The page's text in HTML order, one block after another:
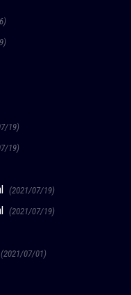
19)
19)
(2021/07/19)
(2021/07/19)
(2021/07/01)